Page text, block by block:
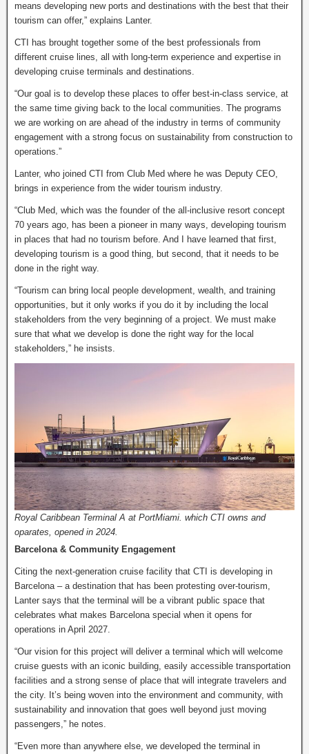
means developing new ports and destinations with the best that their
tourism can offer,” explains Lanter.
CTI has brought together some of the best professionals from
different cruise lines, all with long-term experience and expertise in
developing cruise terminals and destinations.
“Our goal is to develop these places to offer best-in-class service, at
the same time giving back to the local communities. The programs
we are working on are ahead of the industry in terms of community
engagement with a strong focus on sustainability from construction to
operations.”
Lanter, who joined CTI from Club Med where he was Deputy CEO,
brings in experience from the wider tourism industry.
“Club Med, which was the founder of the all-inclusive resort concept
70 years ago, has been a pioneer in many ways, developing tourism
in places that had no tourism before. And I have learned that first,
developing tourism is a good thing, but second, that it needs to be
done in the right way.
“Tourism can bring local people development, wealth, and training
opportunities, but it only works if you do it by including the local
stakeholders from the very beginning of a project. We must make
sure that what we develop is done the right way for the local
stakeholders,” he insists.
Royal Caribbean Terminal A at PortMiami. which CTI owns and
oparates, opened in 2024.
Barcelona & Community Engagement
Citing the next-generation cruise facility that CTI is developing in
Barcelona – a destination that has been protesting over-tourism,
Lanter says that the terminal will be a vibrant public space that
celebrates what makes Barcelona special when it opens for
operations in April 2027.
“Our vision for this project will deliver a terminal which will welcome
cruise guests with an iconic building, easily accessible transportation
facilities and a strong sense of place that will integrate travelers and
the city. It’s being woven into the environment and community, with
sustainability and innovation that goes well beyond just moving
passengers,” he notes.
“Even more than anywhere else, we developed the terminal in